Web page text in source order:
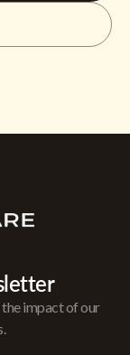
impact of our